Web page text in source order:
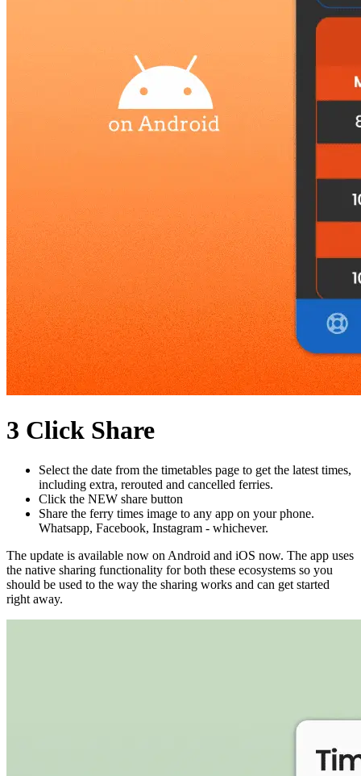
3 Click Share
Select the date from the timetables page to get the latest times,
including extra, rerouted and cancelled ferries.
Click the NEW share button
Share the ferry times image to any app on your phone.
Whatsapp, Facebook, Instagram - whichever.
The update is available now on Android and iOS now. The app uses
the native sharing functionality for both these ecosystems so you
should be used to the way the sharing works and can get started
right away.